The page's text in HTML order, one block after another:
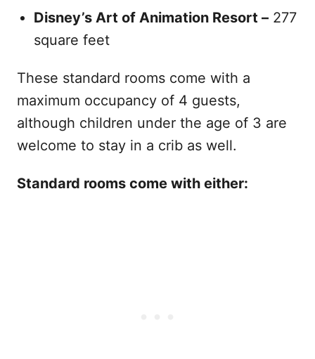
Disney’s Art of Animation Resort – 277
square feet
These standard rooms come with a
maximum occupancy of 4 guests,
although children under the age of 3 are
welcome to stay in a crib as well.
Standard rooms come with either: